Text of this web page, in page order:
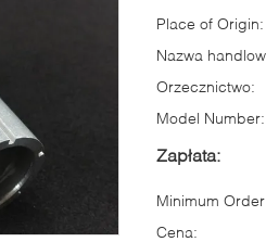
Place of Origin:
Nazwa
Orzecznictwo:
Model Number:
Zapłata:
Minimum
Cena: